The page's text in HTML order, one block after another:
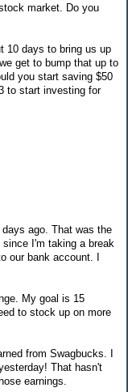
market. Do you
10 days to bring us up
get to bump that up to
you start saving $50
to start investing for
ago. That was the
I'm taking a break
our bank account. I
My goal is 15
to stock up on more
from Swagbucks. I
That hasn't
earnings.